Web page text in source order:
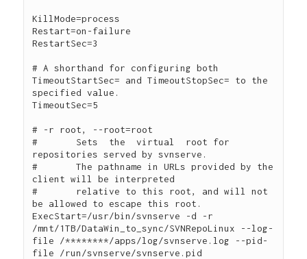
KillMode=process
Restart=on-failure
RestartSec=3
# A shorthand for configuring both
TimeoutStartSec= and TimeoutStopSec= to the
specified value.
TimeoutSec=5
# -r root, --root=root
#	Sets  the  virtual  root for
repositories served by svnserve.
#	The pathname in URLs provided by the
client will be interpreted
#	relative to this root, and will not
be allowed to escape this root.
ExecStart=/usr/bin/svnserve -d -r
/mnt/1TB/DataWin_to_sync/SVNRepoLinux --log-
file /********/apps/log/svnserve.log --pid-
file /run/svnserve/svnserve.pid